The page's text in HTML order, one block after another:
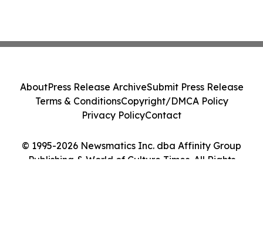
© 1995-2026 Newsmatics Inc. dba Affinity Group
Publishing & World of Culture Times. All Rights
AboutPress Release ArchiveSubmit Press Release
Terms & ConditionsCopyright/DMCA Policy
Privacy PolicyContact